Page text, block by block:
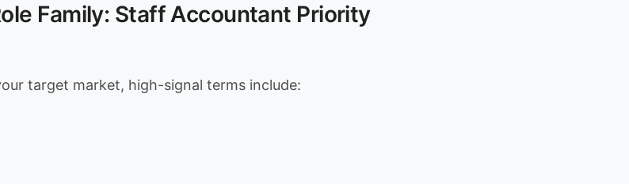
Family: Staff Accountant Priority
target market, high-signal terms include: